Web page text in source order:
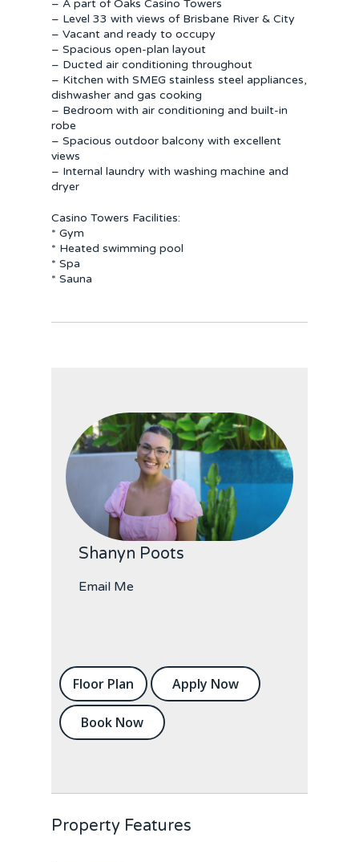
– A part of Oaks Casino Towers
– Level 33 with views of Brisbane River & City
– Vacant and ready to occupy
– Spacious open-plan layout
– Ducted air conditioning throughout
– Kitchen with SMEG stainless steel appliances,
dishwasher and gas cooking
– Bedroom with air conditioning and built-in
robe
– Spacious outdoor balcony with excellent
views
– Internal laundry with washing machine and
dryer
Casino Towers Facilities:
* Gym
* Heated swimming pool
* Spa
* Sauna
Shanyn Poots
Email Me
Floor Plan Apply Now
Book Now
Property Features